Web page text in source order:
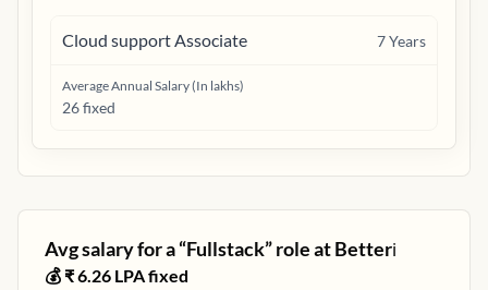
Cloud support Associate 7Years
Average Annual Salary (In lakhs)
26 fixed
Avg salary for a “Fullstack” role atBetterℹ️
💰 ₹6.26 LPA fixed